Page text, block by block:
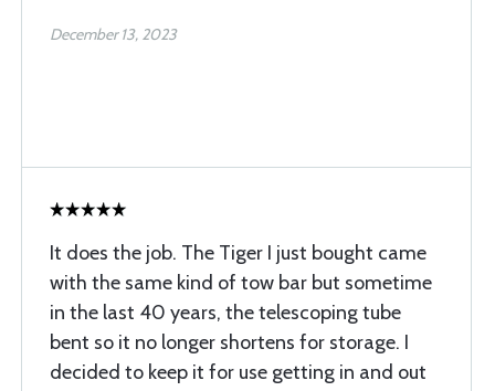
December 13, 2023
It does the job. The Tiger I just bought came
with the same kind of tow bar but sometime
in the last 40 years, the telescoping tube
bent so it no longer shortens for storage. I
decided to keep it for use getting in and out